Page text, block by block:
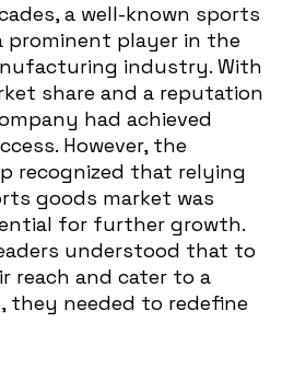
a well-known sports
prominent player in the
industry. With
share and a reputation
had achieved
However, the
recognized that relying
goods market was
for further growth.
understood that to
reach and cater to a
they needed to redefine